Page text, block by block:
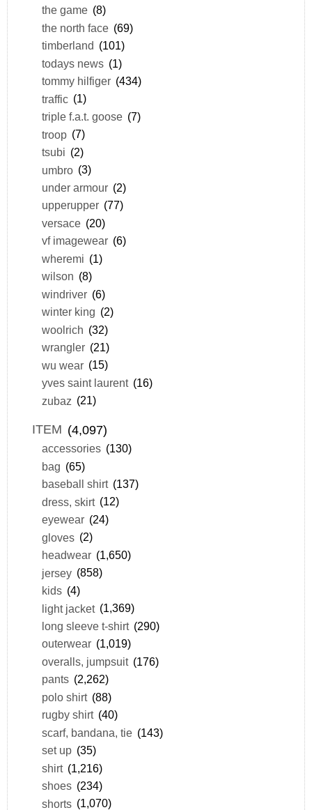
the game (8)
the north face (69)
timberland (101)
todays news (1)
tommy hilfiger (434)
traffic (1)
triple f.a.t. goose (7)
troop (7)
tsubi (2)
umbro (3)
under armour (2)
upperupper (77)
versace (20)
vf imagewear (6)
wheremi (1)
wilson (8)
windriver (6)
winter king (2)
woolrich (32)
wrangler (21)
wu wear (15)
yves saint laurent (16)
zubaz (21)
ITEM (4,097)
accessories (130)
bag (65)
baseball shirt (137)
dress, skirt (12)
eyewear (24)
gloves (2)
headwear (1,650)
jersey (858)
kids (4)
light jacket (1,369)
long sleeve t-shirt (290)
outerwear (1,019)
overalls, jumpsuit (176)
pants (2,262)
polo shirt (88)
rugby shirt (40)
scarf, bandana, tie (143)
set up (35)
shirt (1,216)
shoes (234)
shorts (1,070)